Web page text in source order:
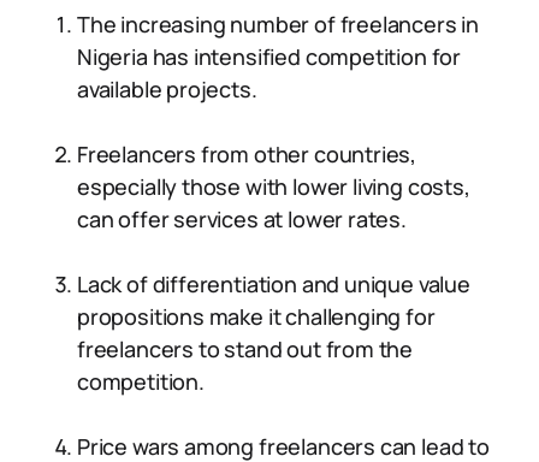
The increasing number of freelancers in
Nigeria has intensified competition for
available projects.
Freelancers from other countries,
especially those with lower living costs,
can offer services at lower rates.
Lack of differentiation and unique value
propositions make it challenging for
freelancers to stand out from the
competition.
Price wars among freelancers can lead to